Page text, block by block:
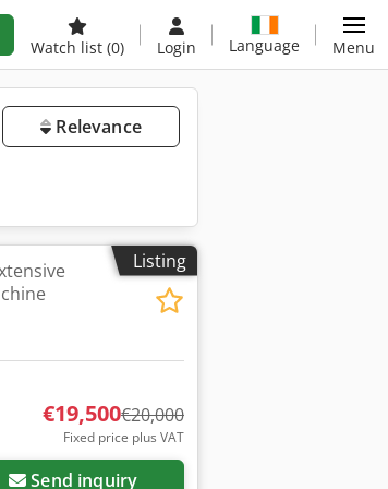
Watch list (0) Login Language Menu
Relevance
Listing
€19,500€20,000
Fixed price plus VAT
Send inquiry